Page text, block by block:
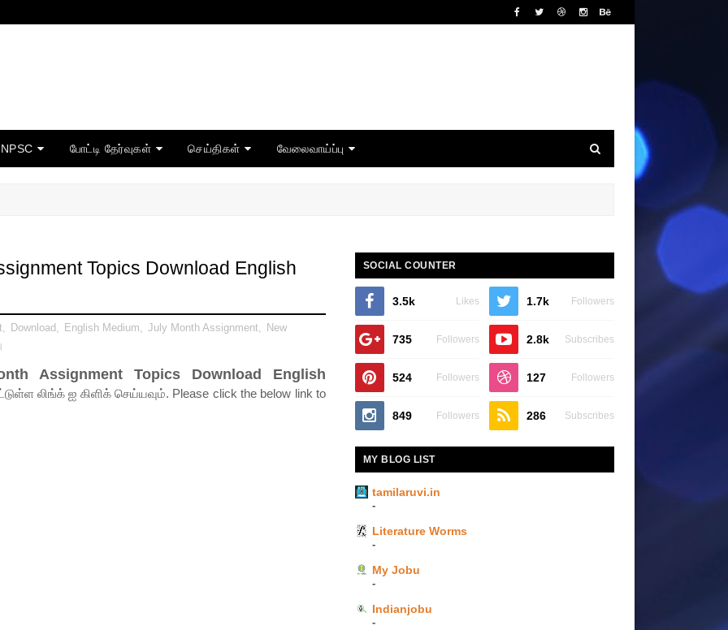
போட்டி தேர்வுகள் செய்திகள் வேலைவாய்ப்பு
Topics Download English
, Download , English Medium, July Month Assignment, New
Assignment Topics Download English
லிங்க் ஐ கிளிக் செய்யவும். Please click the below link to
SOCIAL COUNTER
3.5k Likes 1.7k Followers
735 Followers 2.8k Subscribes
524 Followers 127 Followers
849 Followers 286 Subscribes
MY BLOG LIST
tamilaruvi.in
-
Literature Worms
-
My Jobu
-
Indianjobu
-